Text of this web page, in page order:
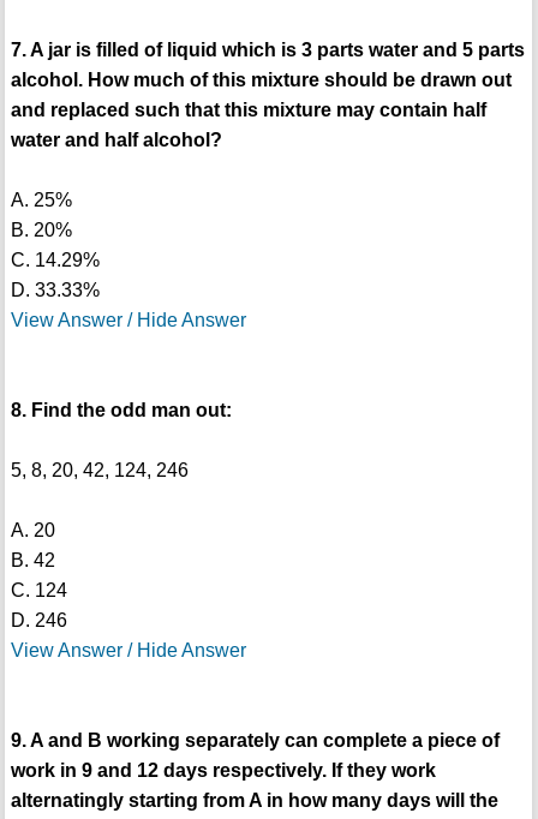
7. A jar is filled of liquid which is 3 parts water and 5 parts
alcohol. How much of this mixture should be drawn out
and replaced such that this mixture may contain half
water and half alcohol?
A. 25%
B. 20%
C. 14.29%
D. 33.33%
View Answer / Hide Answer
8. Find the odd man out:
5, 8, 20, 42, 124, 246
A. 20
B. 42
C. 124
D. 246
View Answer / Hide Answer
9. A and B working separately can complete a piece of
work in 9 and 12 days respectively. If they work
alternatingly starting from A in how many days will the